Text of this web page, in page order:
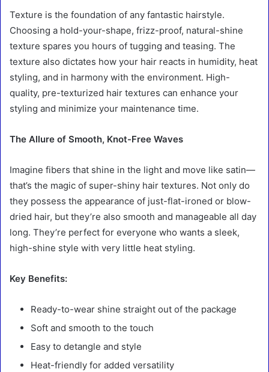
Texture is the foundation of any fantastic hairstyle.
Choosing a hold-your-shape, frizz-proof, natural-shine
texture spares you hours of tugging and teasing. The
texture also dictates how your hair reacts in humidity, heat
styling, and in harmony with the environment. High-
quality, pre-texturized hair textures can enhance your
styling and minimize your maintenance time.
The Allure of Smooth, Knot-Free Waves
Imagine fibers that shine in the light and move like satin—
that’s the magic of super-shiny hair textures. Not only do
they possess the appearance of just-flat-ironed or blow-
dried hair, but they’re also smooth and manageable all day
long. They’re perfect for everyone who wants a sleek,
high-shine style with very little heat styling.
Key Benefits:
Ready-to-wear shine straight out of the package
Soft and smooth to the touch
Easy to detangle and style
Heat-friendly for added versatility